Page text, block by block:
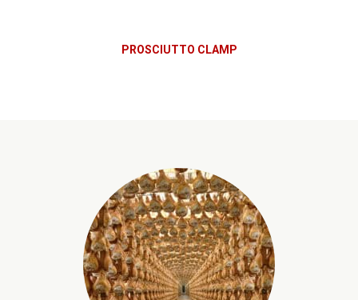
PROSCIUTTO CLAMP